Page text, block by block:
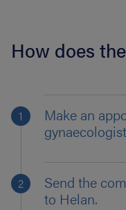
How does
Make an
Send the
to Helan.